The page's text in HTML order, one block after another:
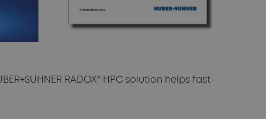
RADOX® HPC solution helps fast-